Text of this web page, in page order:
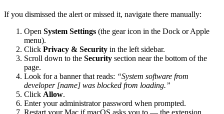
If you dismissed the alert or missed it, navigate there manually:
Open System Settings (the gear icon in the Dock or Apple
menu).
Click Privacy & Security in the left sidebar.
Scroll down to the Security section near the bottom of the
page.
Look for a banner that reads: “System software from
developer [name] was blocked from loading.”
Click Allow.
Enter your administrator password when prompted.
Restart your Mac if macOS asks you to — the extension